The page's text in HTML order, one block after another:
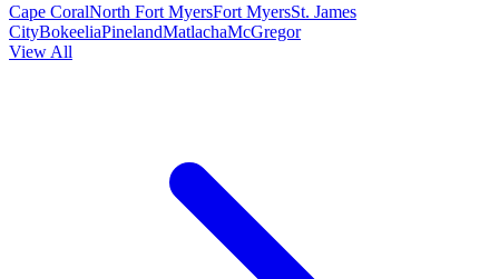
Cape CoralNorth Fort MyersFort MyersSt. James
CityBokeeliaPinelandMatlachaMcGregor
View All